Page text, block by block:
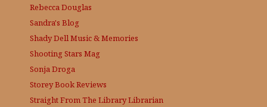
Rebecca Douglas
Sandra's Blog
Shady Dell Music & Memories
Shooting Stars Mag
Sonja Droga
Storey Book Reviews
Straight From The LibraryLibrarian